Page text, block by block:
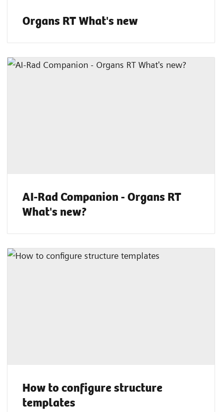
Organs RT What's new
AI-Rad Companion - Organs RT
What's new?
How to configure structure
templates